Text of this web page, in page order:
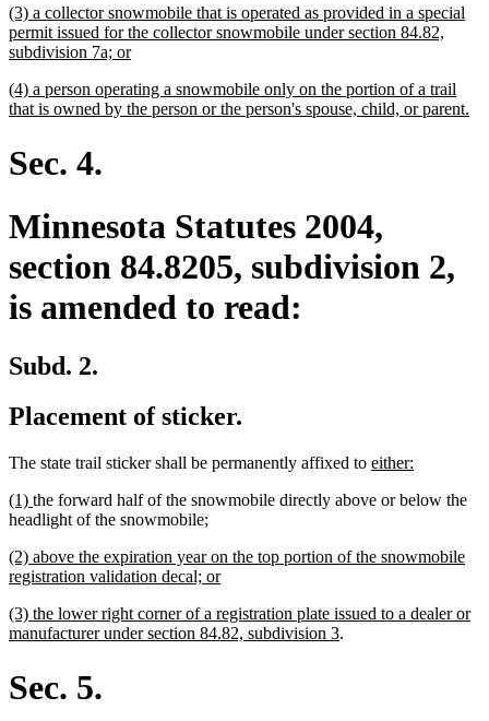
end
new
text
begin
(3) a collector snowmobile that is operated as provided in a special
permit issued for the collector snowmobile under section 84.82,
subdivision 7a; ornew
end
new
text
(4) a person operating a snowmobile only on the portion of a trail
that is owned by the person or the person's spouse, child, or parent.
Sec. 4.
Minnesota Statutes 2004,
section 84.8205, subdivision 2,
is amended to read:
Subd. 2.
Placement of sticker.
The state trail sticker shall be permanently affixed to new
begin
either:
end
new
text
(1) new
text
the forward half of the snowmobile directly above or below the
headlight of the snowmobilenew
begin
;
end
new
text
(2) above the expiration year on the top portion of the snowmobile
registration validation decal; ornew
end
new
text
(3) the lower right corner of a registration plate issued to a dealer or
manufacturer under section 84.82, subdivision 3new
.
Sec. 5.